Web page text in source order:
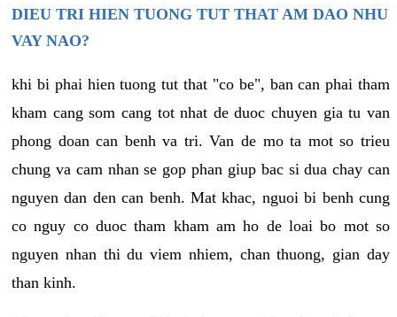
DIEU TRI HIEN TUONG TUT THAT AM DAO NHU
VAY NAO?
khi bi phai hien tuong tut that "co be", ban can phai tham
kham cang som cang tot nhat de duoc chuyen gia tu van
phong doan can benh va tri. Van de mo ta mot so trieu
chung va cam nhan se gop phan giup bac si dua chay can
nguyen dan den can benh. Mat khac, nguoi bi benh cung
co nguy co duoc tham kham am ho de loai bo mot so
nguyen nhan thi du viem nhiem, chan thuong, gian day
than kinh.